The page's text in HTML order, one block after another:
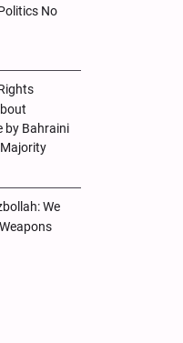
No
by Bahraini
We